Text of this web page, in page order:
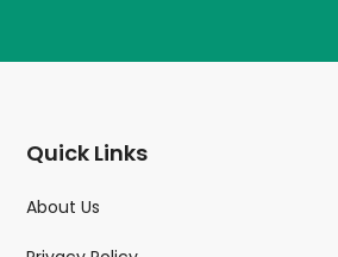
Quick Links
About Us